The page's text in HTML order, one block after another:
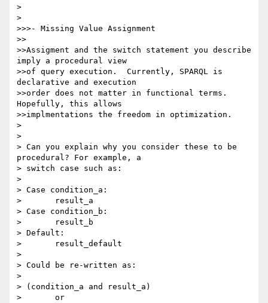
>
>
>>>- Missing Value Assignment
>>
>>Assigment and the switch statement you describe
imply a procedural view
>>of query execution.  Currently, SPARQL is
declarative and execution
>>order does not matter in functional terms.
Hopefully, this allows
>>implmentations the freedom in optimization.
>
>
> Can you explain why you consider these to be
procedural? For example, a
> switch case such as:
>
> Case condition_a:
> 	result_a
> Case condition_b:
> 	result_b
> Default:
> 	result_default
>
> Could be re-written as:
>
> (condition_a and result_a)
> 	or